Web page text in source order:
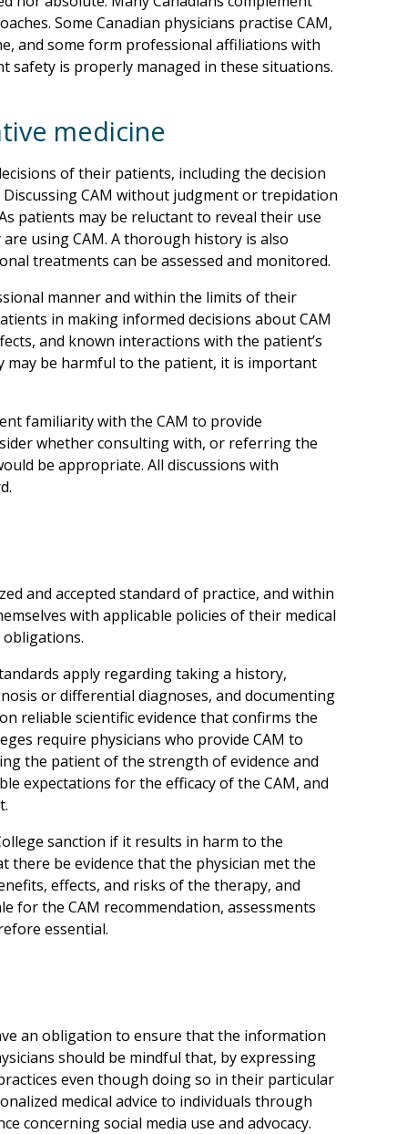
Some Canadian physicians practise CAM,
and some form professional affiliations with
is properly managed in these situations.
medicine
of their patients, including the decision
CAM without judgment or trepidation
patients may be reluctant to reveal their use
using CAM. A thorough history is also
treatments can be assessed and monitored.
manner and within the limits of their
in making informed decisions about CAM
and known interactions with the patient’s
may be harmful to the patient, it is important
familiarity with the CAM to provide
whether consulting with, or referring the
be appropriate. All discussions with
and accepted standard of practice, and within
with applicable policies of their medical
apply regarding taking a history,
or differential diagnoses, and documenting
reliable scientific evidence that confirms the
require physicians who provide CAM to
the patient of the strength of evidence and
expectations for the efficacy of the CAM, and
sanction if it results in harm to the
there be evidence that the physician met the
effects, and risks of the therapy, and
for the CAM recommendation, assessments
essential.
an obligation to ensure that the information
should be mindful that, by expressing
even though doing so in their particular
medical advice to individuals through
concerning social media use and advocacy.